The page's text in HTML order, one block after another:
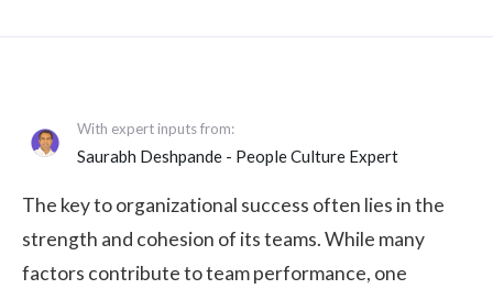
With expert inputs from:
Saurabh Deshpande - People Culture Expert
The key to organizational success often lies in the
strength and cohesion of its teams. While many
factors contribute to team performance, one